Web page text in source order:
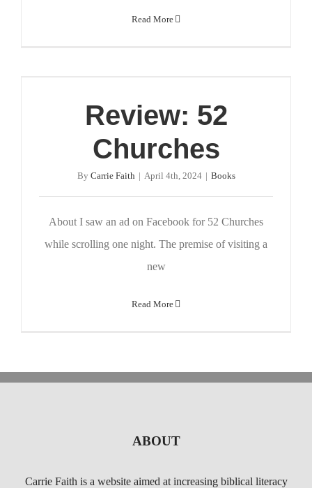
Read More
Review: 52
Churches
By Carrie Faith | April 4th, 2024 | Books
About I saw an ad on Facebook for 52 Churches
while scrolling one night. The premise of visiting a
new
Read More
ABOUT
Carrie Faith is a website aimed at increasing biblical literacy